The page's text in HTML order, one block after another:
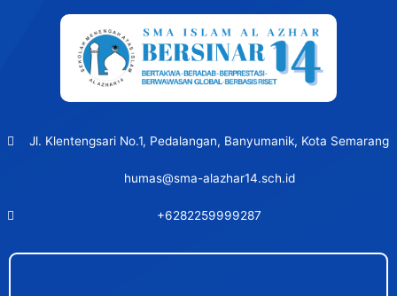
Jl. Klentengsari No.1, Pedalangan, Banyumanik, Kota Semarang
humas@sma-alazhar14.sch.id
+6282259999287